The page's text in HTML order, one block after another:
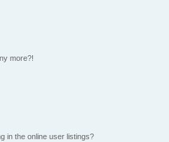
more?!
in the online user listings?